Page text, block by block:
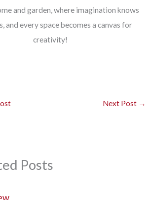
and garden, where imagination knows
and every space becomes a canvas for
creativity!
Next Post →
Posts